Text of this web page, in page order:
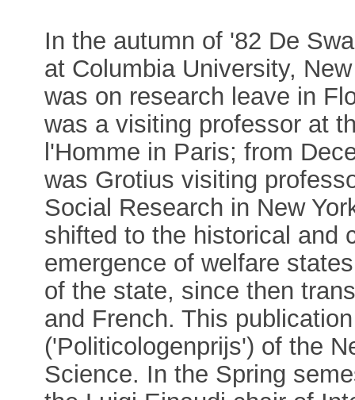
In the autumn of '82 De
at Columbia University,
was on research leave in
was a visiting professor at
l'Homme in Paris; from
was Grotius visiting
Social Research in New
shifted to the historical and
emergence of welfare
of the state, since then
and French. This
('Politicologenprijs') of the
Science. In the Spring